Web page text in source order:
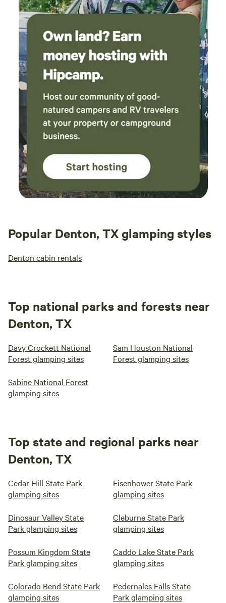
Popular Denton, TX glamping styles
Denton cabin rentals
Top national parks and forests near
Denton, TX
Davy Crockett National
Forest glamping sites
Sam Houston National
Forest glamping sites
Sabine National Forest
glamping sites
Top state and regional parks near
Denton, TX
Cedar Hill State Park
glamping sites
Eisenhower State Park
glamping sites
Dinosaur Valley State
Park glamping sites
Cleburne State Park
glamping sites
Possum Kingdom State
Park glamping sites
Caddo Lake State Park
glamping sites
Colorado Bend State Park
glamping sites
Pedernales Falls State
Park glamping sites